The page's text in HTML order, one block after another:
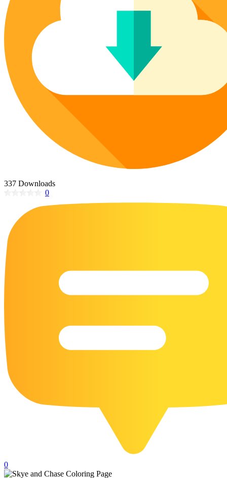
Poinsettia Coloring Pages
Lotus Coloring Pages
Vase Coloring Pages
73 Bunnies Coloring Pages
227 Cat Coloring Pages
14 Chickadee Coloring Pages
16 Cockatiel Coloring Pages
15 Cockatoo Coloring Pages
1127 Coloring Pages of Animals
108 Coloring Pages Random Animals
152 Coloring Pages Wild Animals
190 Dinosaur Coloring Pages
16 Eagle Coloring Pages
55 Horse Coloring Pages
23 Humming Bird Coloring Pages
17 Macaw Coloring Pages
17 Owl Colouring Pages
15 Pelican Coloring Pages
14 Pigeon Coloring Pages
21 Printable Farm Coloring Pages
337 Downloads
0
0